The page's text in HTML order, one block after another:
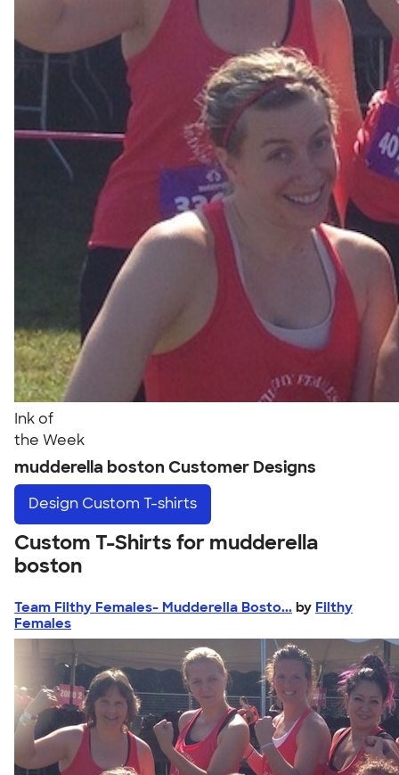
Ink of
the Week
mudderella boston Customer Designs
Design Custom T-shirts
Custom T-Shirts for mudderella
boston
Team Filthy Females- Mudderella Bosto... by Filthy
Females